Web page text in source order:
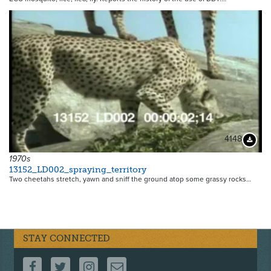
4148
1970s
13152_LD002_spraying_territory
Two cheetahs stretch, yawn and sniff the ground atop some grassy rocks…
STAY CONNECTED
FOLLOW US ON FACEBOOK
FOLLOW US ON TWITTER
FOLLOW US ON INSTAGRAM
CONTACT US